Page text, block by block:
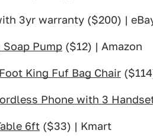
3yr warranty ($200) |
Pump ($12) | Amazon
King Fuf Bag Chair
Phone with 3
6ft ($33) | Kmart